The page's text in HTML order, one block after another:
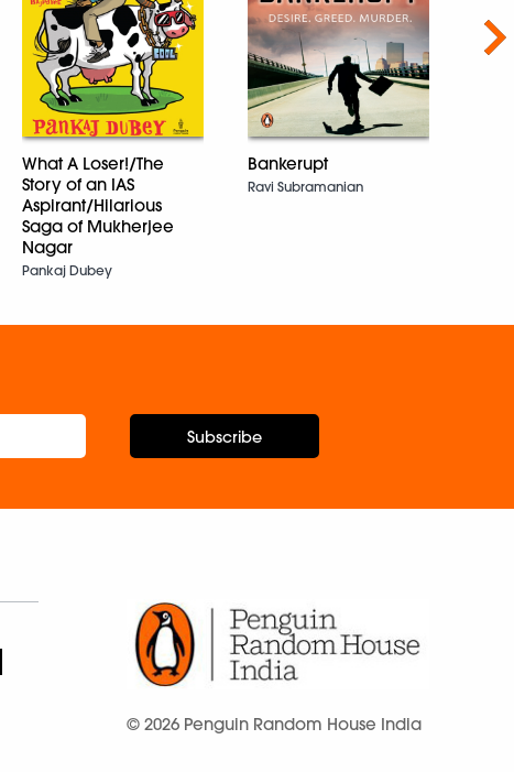
What A Loser!/The
Story of an IAS
Aspirant/Hilarious
Saga of Mukherjee
Nagar
Pankaj Dubey
Bankerupt
Ravi Subramanian
Subscribe
© 2026 Penguin Random House India